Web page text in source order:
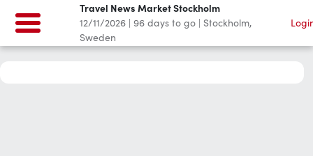
Travel News Market Stockholm
12/11/2026 | 96 days to go | Stockholm,
Sweden